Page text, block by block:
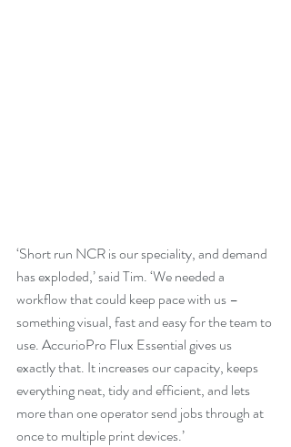
‘Short run NCR is our speciality, and demand
has exploded,’ said Tim. ‘We needed a
workflow that could keep pace with us –
something visual, fast and easy for the team to
use. AccurioPro Flux Essential gives us
exactly that. It increases our capacity, keeps
everything neat, tidy and efficient, and lets
more than one operator send jobs through at
once to multiple print devices.’